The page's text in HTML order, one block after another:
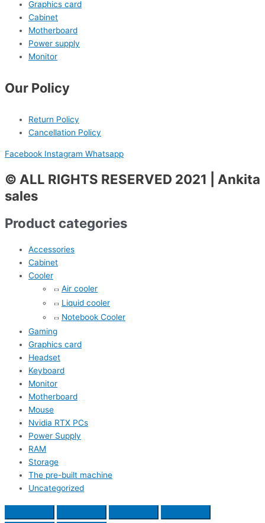
Graphics card
Cabinet
Motherboard
Power supply
Monitor
Our Policy
Return Policy
Cancellation Policy
Facebook Instagram Whatsapp
© ALL RIGHTS RESERVED 2021 | Ankita
sales
Product categories
Accessories
Cabinet
Cooler
Air cooler
Liquid cooler
Notebook Cooler
Gaming
Graphics card
Headset
Keyboard
Monitor
Motherboard
Mouse
Nvidia RTX PCs
Power Supply
RAM
Storage
The pre-built machine
Uncategorized